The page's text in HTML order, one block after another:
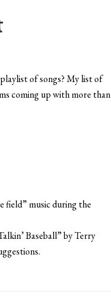
of songs? My list of
coming up with more than
field” music during the
Baseball” by Terry